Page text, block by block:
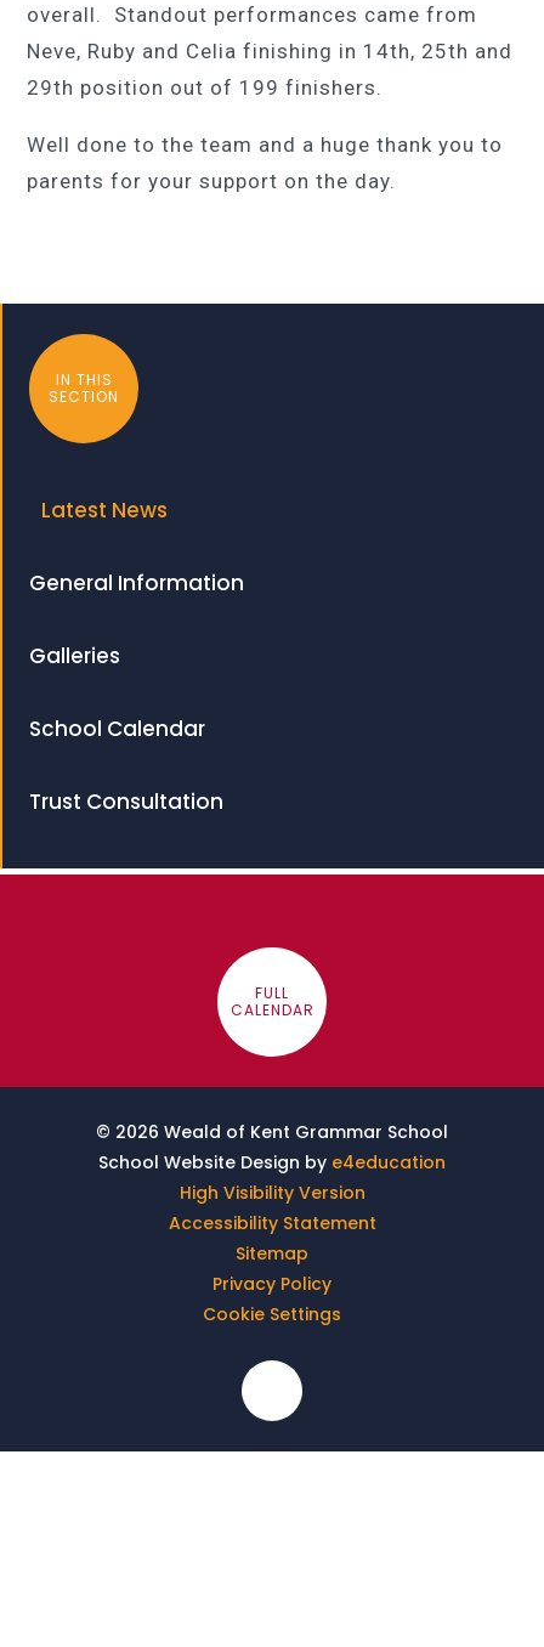
overall. Standout performances came from
Neve, Ruby and Celia finishing in 14th, 25th and
29th position out of 199 finishers.
Well done to the team and a huge thank you to
parents for your support on the day.
IN THIS
SECTION
Latest News
General Information
Galleries
School Calendar
Trust Consultation
FULL
CALENDAR
© 2026 Weald of Kent Grammar School
School Website Design by e4education
High Visibility Version
Accessibility Statement
Sitemap
Privacy Policy
Cookie Settings